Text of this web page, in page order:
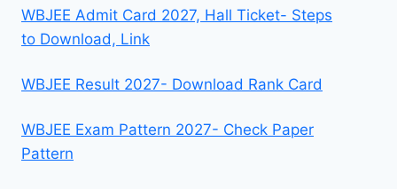
WBJEE Admit Card 2027, Hall Ticket- Steps
to Download, Link
WBJEE Result 2027- Download Rank Card
WBJEE Exam Pattern 2027- Check Paper
Pattern